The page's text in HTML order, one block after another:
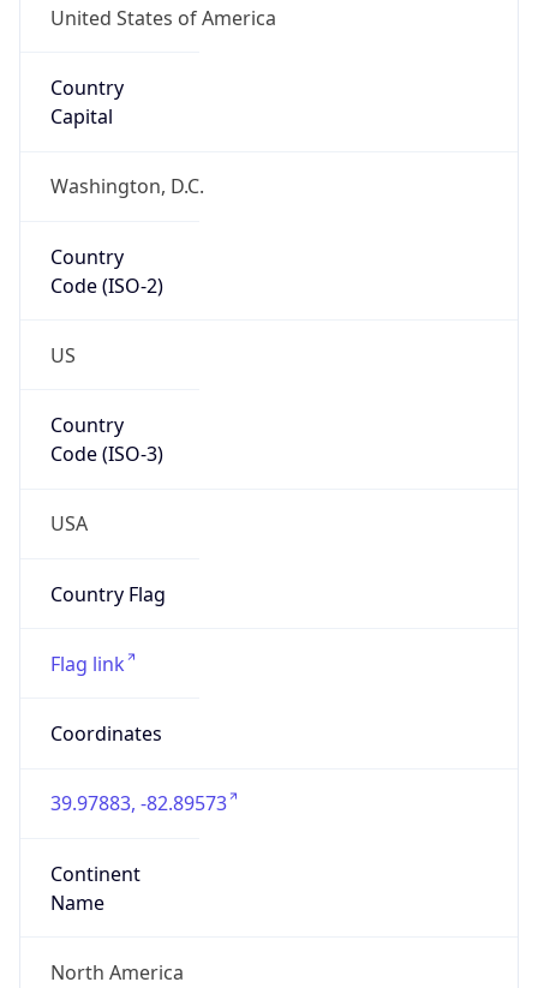
United States of America
Country
Capital
Washington, D.C.
Country
Code (ISO-2)
US
Country
Code (ISO-3)
USA
Country Flag
Flag link
Coordinates
39.97883, -82.89573
Continent
Name
North America